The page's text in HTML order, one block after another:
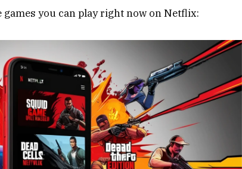
games you can play right now on Netflix: